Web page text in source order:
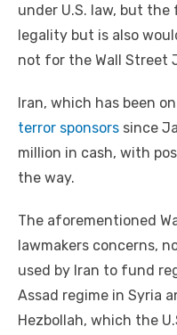
under U.S. law, but
legality but is also
not for the Wall Street
Iran, which has been
terror sponsors since
million in cash, with
the way.
The aforementioned
lawmakers concerns,
used by Iran to fund
Assad regime in Syria
Hezbollah, which the